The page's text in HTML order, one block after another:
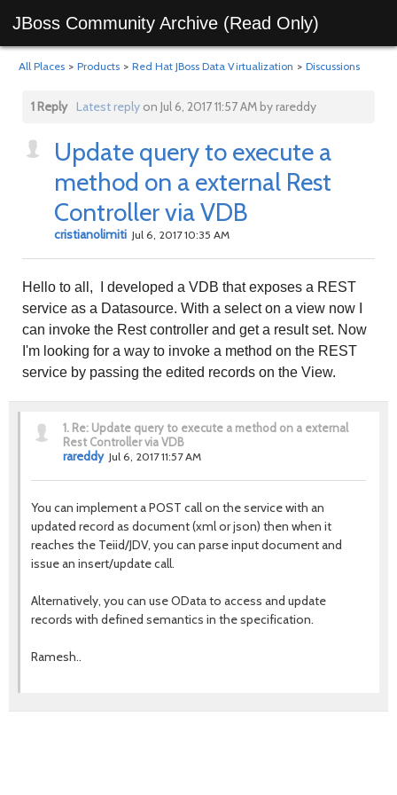
JBoss Community Archive (Read Only)
All Places > Products > Red Hat JBoss Data Virtualization > Discussions
1 Reply Latest replyon Jul 6, 2017 11:57 AM by rareddy
Update query to execute a
method on a external Rest
Controller via VDB
cristianolimiti Jul 6, 2017 10:35 AM
Hello to all, I developed a VDB that exposes a REST
service as a Datasource. With a select on a view now I
can invoke the Rest controller and get a result set. Now
I'm looking for a way to invoke a method on the REST
service by passing the edited records on the View.
1. Re: Update query to execute a method on a external
Rest Controller via VDB
rareddy Jul 6, 2017 11:57 AM
You can implement a POST call on the service with an
updated record as document (xml or json) then when it
reaches the Teiid/JDV, you can parse input document and
issue an insert/update call.
Alternatively, you can use OData to access and update
records with defined semantics in the specification.
Ramesh..